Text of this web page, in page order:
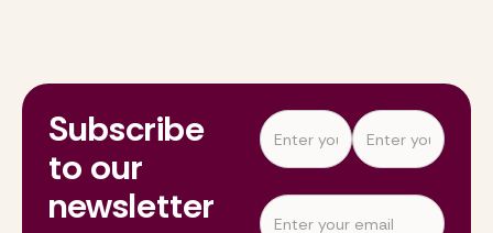
Subscribe
to our
newsletter